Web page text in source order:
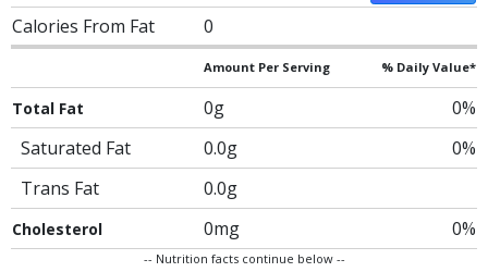
Calories From Fat 0
Amount Per Serving % Daily Value*
Total Fat 0g
0%
Saturated Fat
0.0g
0%
Trans Fat
0.0g
Cholesterol 0mg 0%
-- Nutrition facts continue below --